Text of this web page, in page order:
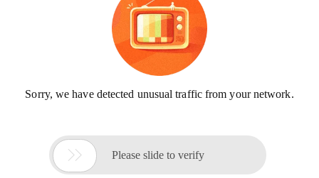
Sorry, we have detected unusual traffic from your network.
 Please slide to verify